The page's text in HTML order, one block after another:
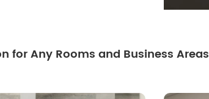
for Any Rooms and Business Areas